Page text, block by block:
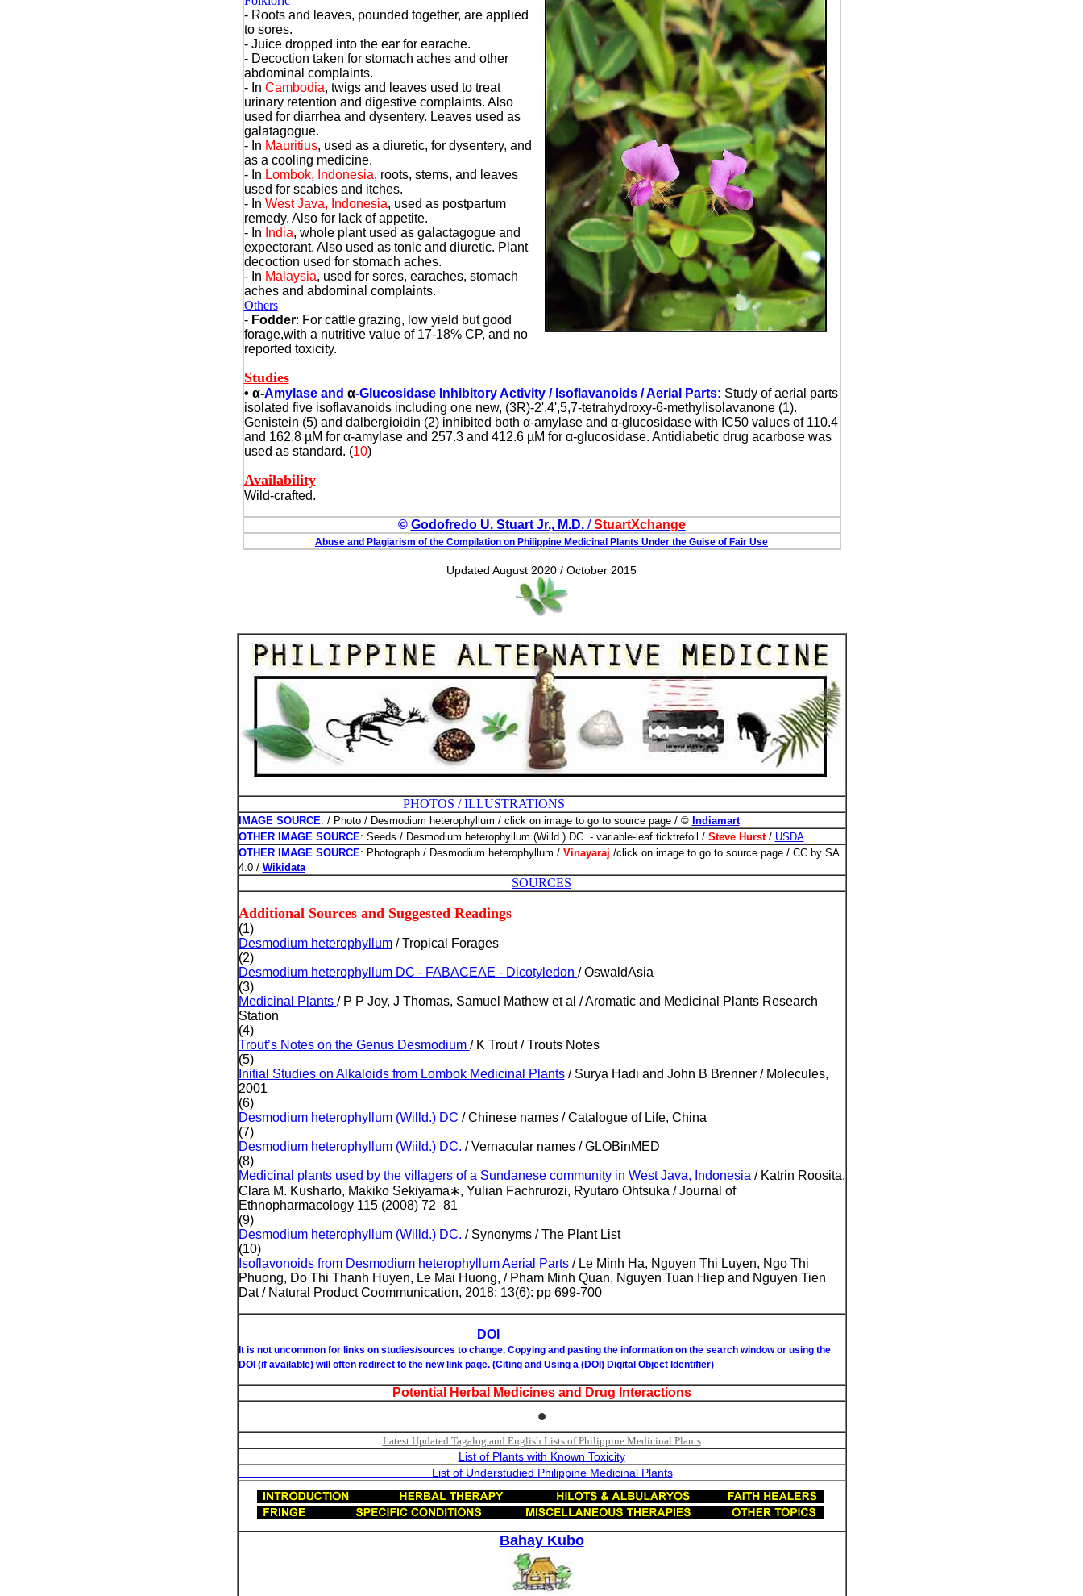
- Roots and leaves, pounded together, are applied
to sores.
- Juice dropped into the ear for earache.
- Decoction taken for stomach aches and other
abdominal complaints.
- In Cambodia, twigs and leaves used to treat
urinary retention and digestive complaints. Also
used for diarrhea and dysentery. Leaves used as
galatagogue.
- In Mauritius, used as a diuretic, for dysentery, and
as a cooling medicine.
- In Lombok, Indonesia, roots, stems, and leaves
used for scabies and itches.
- In West Java, Indonesia, used as postpartum
remedy. Also for lack of appetite.
- In India, whole plant used as galactagogue and
expectorant. Also used as tonic and diuretic. Plant
decoction used for stomach aches.
- In Malaysia, used for sores, earaches, stomach
aches and abdominal complaints.
Others
- Fodder: For cattle grazing, low yield but good
forage,with a nutritive value of 17-18% CP, and no
reported toxicity.
Studies
• α-Amylase and α-Glucosidase Inhibitory Activity / Isoflavanoids / Aerial Parts: Study of aerial parts
isolated five isoflavanoids including one new, (3R)-2',4',5,7-tetrahydroxy-6-methylisolavanone (1).
Genistein (5) and dalbergioidin (2) inhibited both α-amylase and α-glucosidase with IC50 values of 110.4
and 162.8 µM for α-amylase and 257.3 and 412.6 µM for α-glucosidase. Antidiabetic drug acarbose was
used as standard. (10)
Availability
Wild-crafted.
© Godofredo U. Stuart Jr., M.D./StuartXchange
Abuse and Plagiarism of the Compilation on Philippine Medicinal Plants Under the Guise of Fair Use
Updated August 2020 / October 2015
PHOTOS / ILLUSTRATIONS
IMAGE SOURCE: / Photo / Desmodium heterophyllum / click on image to go to source page / © Indiamart
OTHER IMAGE SOURCE: Seeds / Desmodium heterophyllum (Willd.) DC. - variable-leaf ticktrefoil / Steve Hurst / USDA
OTHER IMAGE SOURCE: Photograph / Desmodium heterophyllum / Vinayaraj /click on image to go to source page / CC by SA
4.0 / Wikidata
SOURCES
Additional Sources and Suggested Readings
(1)
Desmodium heterophyllum/ Tropical Forages
(2)
Desmodium heterophyllum DC - FABACEAE - Dicotyledon / OswaldAsia
(3)
Medicinal Plants / P P Joy, J Thomas, Samuel Mathew et al / Aromatic and Medicinal Plants Research
Station
(4)
Trout’s Notes on the Genus Desmodium / K Trout / Trouts Notes
(5)
Initial Studies on Alkaloids from Lombok Medicinal Plants/ Surya Hadi and John B Brenner / Molecules,
2001
(6)
Desmodium heterophyllum (Willd.) DC / Chinese names / Catalogue of Life, China
(7)
Desmodium heterophyllum (Wiild.) DC. / Vernacular names / GLOBinMED
(8)
Medicinal plants used by the villagers of a Sundanese community in West Java, Indonesia / Katrin Roosita,
Clara M. Kusharto, Makiko Sekiyama∗, Yulian Fachrurozi, Ryutaro Ohtsuka / Journal of
Ethnopharmacology 115 (2008) 72–81
(9)
Desmodium heterophyllum (Willd.) DC. / Synonyms / The Plant List
(10)
Isoflavonoids from Desmodium heterophyllum Aerial Parts/ Le Minh Ha, Nguyen Thi Luyen, Ngo Thi
Phuong, Do Thi Thanh Huyen, Le Mai Huong, / Pham Minh Quan, Nguyen Tuan Hiep and Nguyen Tien
Dat / Natural Product Coommunication, 2018; 13(6): pp 699-700
DOI
It is not uncommon for links on studies/sources to change. Copying and pasting the information on the search window or using the
DOI (if available) will often redirect to the new link page. (Citing and Using a (DOI) Digital Object Identifier)
Potential Herbal Medicines and Drug Interactions
•
Latest Updated Tagalog and English Lists of Philippine Medicinal Plants
List of Plants with Known Toxicity
List of Understudied Philippine Medicinal Plants
Bahay Kubo